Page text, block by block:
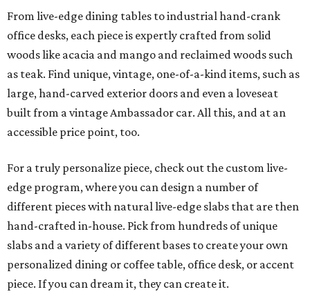
From live-edge dining tables to industrial hand-crank
office desks, each piece is expertly crafted from solid
woods like acacia and mango and reclaimed woods such
as teak. Find unique, vintage, one-of-a-kind items, such as
large, hand-carved exterior doors and even a loveseat
built from a vintage Ambassador car. All this, and at an
accessible price point, too.
For a truly personalize piece, check out the custom live-
edge program, where you can design a number of
different pieces with natural live-edge slabs that are then
hand-crafted in-house. Pick from hundreds of unique
slabs and a variety of different bases to create your own
personalized dining or coffee table, office desk, or accent
piece. If you can dream it, they can create it.